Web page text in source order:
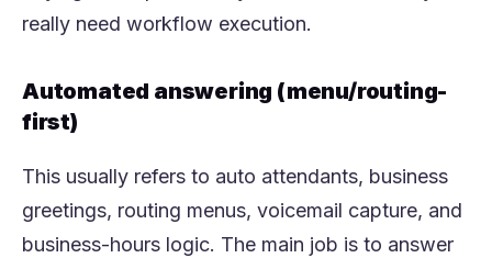
really need workflow execution.
Automated answering (menu/routing-
first)
This usually refers to auto attendants, business
greetings, routing menus, voicemail capture, and
business-hours logic. The main job is to answer